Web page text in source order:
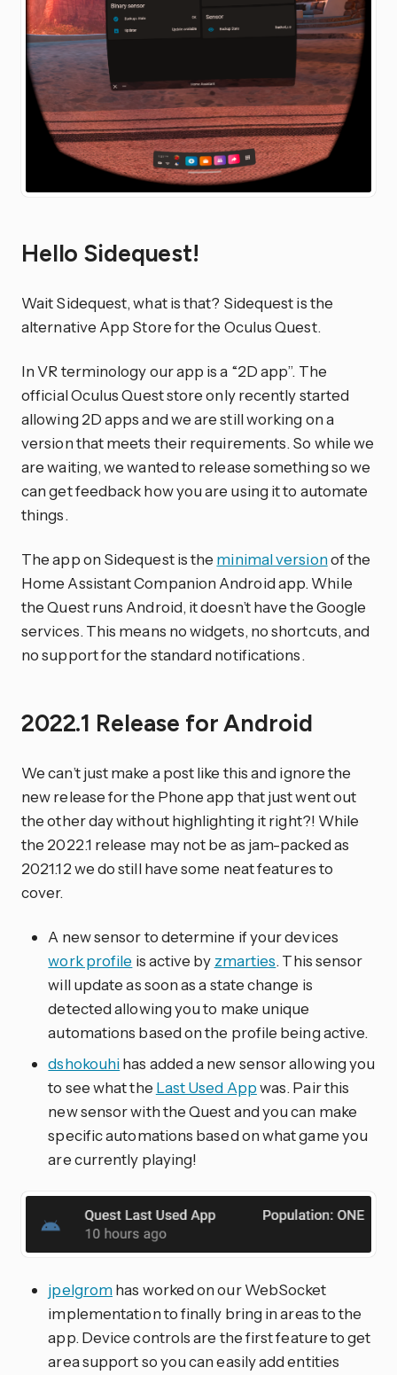
Hello Sidequest!
Wait Sidequest, what is that? Sidequest is the
alternative App Store for the Oculus Quest.
In VR terminology our app is a “2D app”. The
official Oculus Quest store only recently started
allowing 2D apps and we are still working on a
version that meets their requirements. So while we
are waiting, we wanted to release something so we
can get feedback how you are using it to automate
things.
The app on Sidequest is the minimal versionof the
Home Assistant Companion Android app. While
the Quest runs Android, it doesn’t have the Google
services. This means no widgets, no shortcuts, and
no support for the standard notifications.
2022.1 Release for Android
We can’t just make a post like this and ignore the
new release for the Phone app that just went out
the other day without highlighting it right?! While
the 2022.1 release may not be as jam-packed as
2021.12 we do still have some neat features to
cover.
A new sensor to determine if your devices
work profile is active by zmarties. This sensor
will update as soon as a state change is
detected allowing you to make unique
automations based on the profile being active.
dshokouhihas added a new sensor allowing you
to see what the Last Used Appwas. Pair this
new sensor with the Quest and you can make
specific automations based on what game you
are currently playing!
jpelgromhas worked on our WebSocket
implementation to finally bring in areas to the
app. Device controls are the first feature to get
area support so you can easily add entities